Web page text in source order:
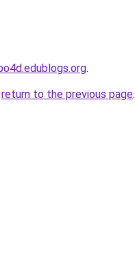
.
return to the previous page.